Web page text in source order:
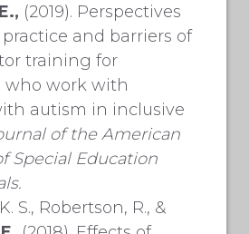
E., (2019). Perspectives
and barriers of
training for
who work with
autism in inclusive
of theAmerican
Special Education
S., Robertson, R., &